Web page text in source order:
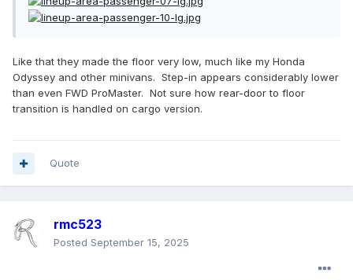
Like that they made the floor very low, much like my Honda
Odyssey and other minivans. Step-in appears considerably lower
than even FWD ProMaster. Not sure how rear-door to floor
transition is handled on cargo version.
Quote
rmc523
Posted September 15, 2025